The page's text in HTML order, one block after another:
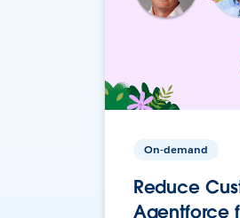
On-demand
Reduce
Agentforce